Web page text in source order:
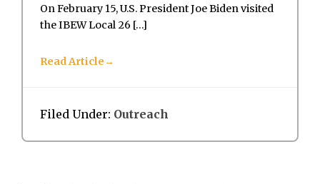
On February 15, U.S. President Joe Biden visited
the IBEW Local 26 […]
Read Article
Filed Under: Outreach